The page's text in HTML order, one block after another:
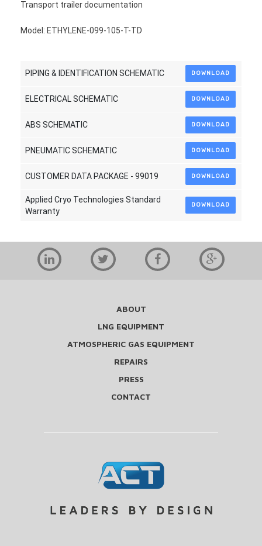
Transport trailer documentation
Model: ETHYLENE-099-105-T-TD
PIPING & IDENTIFICATION SCHEMATIC DOWNLOAD
ELECTRICAL SCHEMATIC DOWNLOAD
ABS SCHEMATIC DOWNLOAD
PNEUMATIC SCHEMATIC DOWNLOAD
CUSTOMER DATA PACKAGE - 99019 DOWNLOAD
Applied Cryo Technologies Standard
Warranty
DOWNLOAD
ABOUT
LNG EQUIPMENT
ATMOSPHERIC GAS EQUIPMENT
REPAIRS
PRESS
CONTACT